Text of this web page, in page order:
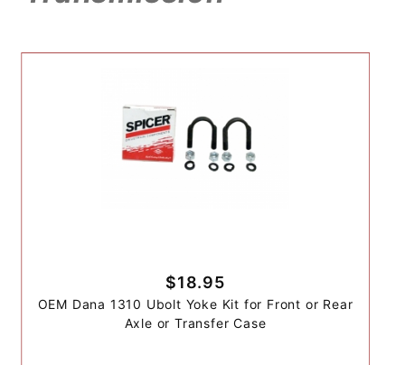
$18.95
OEM Dana 1310 Ubolt Yoke Kit for Front or Rear
Axle or Transfer Case